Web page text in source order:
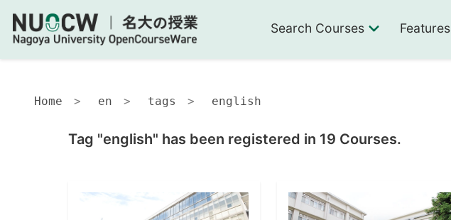
Search Courses Features
Home en tags english
Tag "english" has been registered in 19 Courses.